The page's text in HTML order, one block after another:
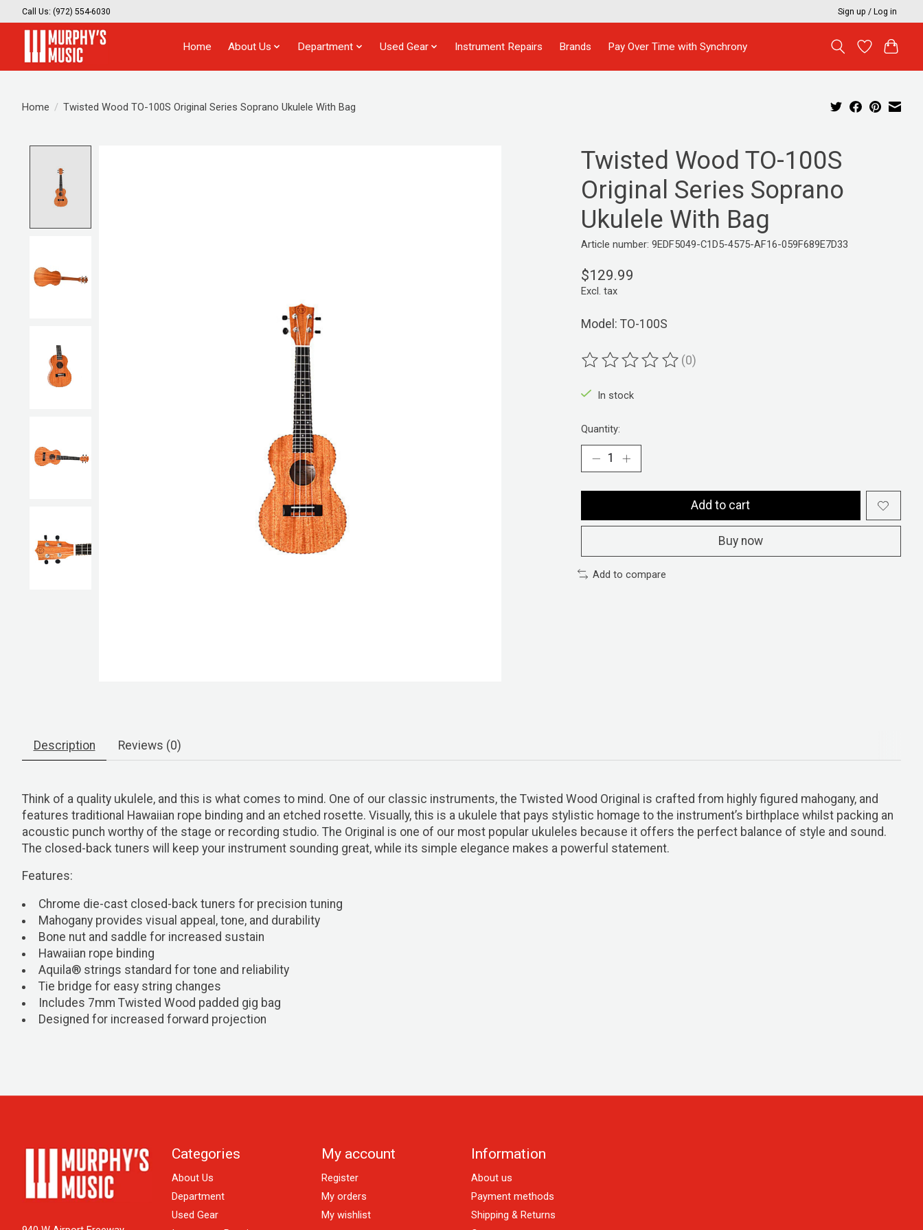
Call Us: (972) 554-6030 Sign up / Log in
Home About Us Department Used Gear Instrument Repairs Brands Pay Over Time with Synchrony
Home / Twisted Wood TO-100S Original Series Soprano Ukulele With Bag
Twisted Wood TO-100S
Original Series Soprano
Ukulele With Bag
Article number: 9EDF5049-C1D5-4575-AF16-059F689E7D33
$129.99
Excl. tax
Model: TO-100S
The rating of this product is
(0)
In stock
Quantity:
Add to cart
Buy now
Add to compare
Description Reviews (0)
Think of a quality ukulele, and this is what comes to mind. One of our classic instruments, the Twisted Wood Original is crafted from highly figured mahogany, and
features traditional Hawaiian rope binding and an etched rosette. Visually, this is a ukulele that pays stylistic homage to the instrument’s birthplace whilst packing an
acoustic punch worthy of the stage or recording studio. The Original is one of our most popular ukuleles because it offers the perfect balance of style and sound.
The closed-back tuners will keep your instrument sounding great, while its simple elegance makes a powerful statement.
Features:
Chrome die-cast closed-back tuners for precision tuning
Mahogany provides visual appeal, tone, and durability
Bone nut and saddle for increased sustain
Hawaiian rope binding
Aquila® strings standard for tone and reliability
Tie bridge for easy string changes
Includes 7mm Twisted Wood padded gig bag
Designed for increased forward projection
Categories
About Us
Department
Used Gear
My account
Register
My orders
My wishlist
Information
About us
Payment methods
Shipping & Returns